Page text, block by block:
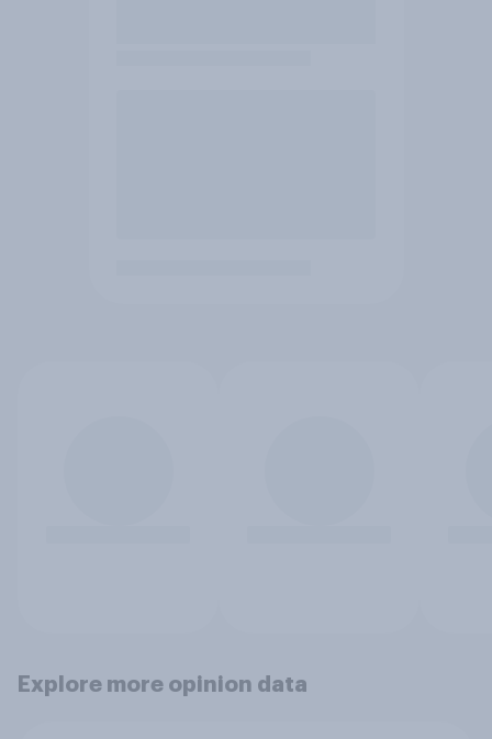
Explore more opinion data